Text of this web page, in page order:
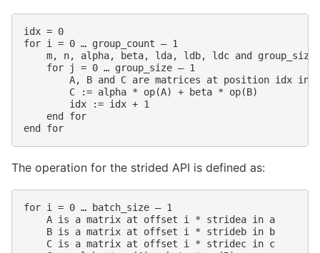
idx = 0
for i = 0 … group_count – 1
m, n, alpha, beta, lda, ldb, ldc and
    for j = 0 … group_size – 1
A, B and C are matrices at position idx in
        C := alpha * op(A) + beta * op(B)
        idx := idx + 1
    end for
The operation for the strided API is defined as:
for i = 0 … batch_size – 1
    A is a matrix at offset i * stridea in a
    B is a matrix at offset i * strideb in b
    C is a matrix at offset i * stridec in c